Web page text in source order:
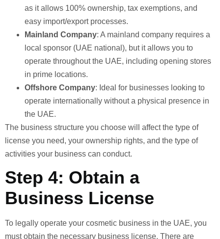
as it allows 100% ownership, tax exemptions, and
easy import/export processes.
Mainland Company: A mainland company requires a
local sponsor (UAE national), but it allows you to
operate throughout the UAE, including opening stores
in prime locations.
Offshore Company: Ideal for businesses looking to
operate internationally without a physical presence in
the UAE.
The business structure you choose will affect the type of
license you need, your ownership rights, and the type of
activities your business can conduct.
Step 4: Obtain a
Business License
To legally operate your cosmetic business in the UAE, you
must obtain the necessary business license. There are